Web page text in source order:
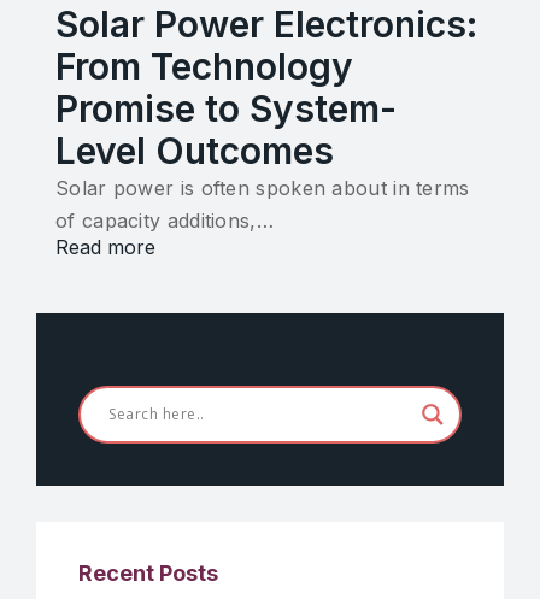
Solar Power Electronics:
From Technology
Promise to System-
Level Outcomes
Solar power is often spoken about in terms
of capacity additions,…
Read more
Recent Posts